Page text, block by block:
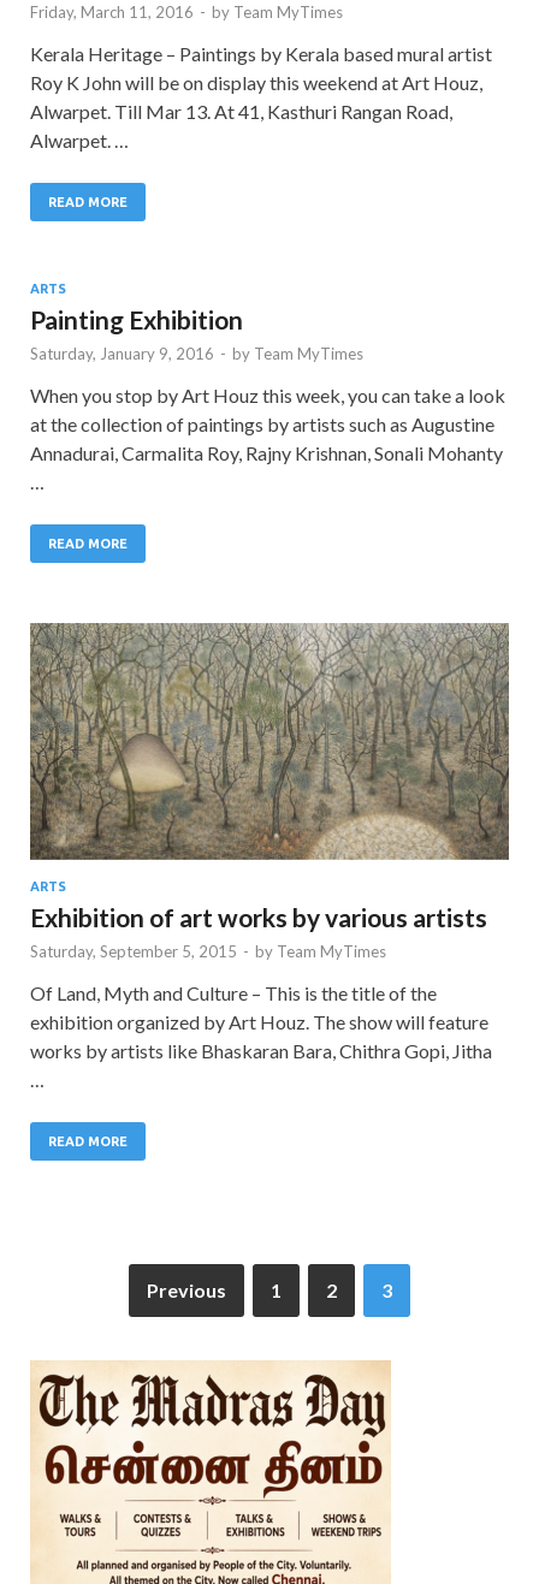
Friday, March 11, 2016 - by Team MyTimes
Kerala Heritage – Paintings by Kerala based mural artist
Roy K John will be on display this weekend at Art Houz,
Alwarpet. Till Mar 13. At 41, Kasthuri Rangan Road,
Alwarpet. …
READ MORE
ARTS
Painting Exhibition
Saturday, January 9, 2016 - by Team MyTimes
When you stop by Art Houz this week, you can take a look
at the collection of paintings by artists such as Augustine
Annadurai, Carmalita Roy, Rajny Krishnan, Sonali Mohanty
READ MORE
ARTS
Exhibition of art works by various artists
Saturday, September 5, 2015 - by Team MyTimes
Of Land, Myth and Culture – This is the title of the
exhibition organized by Art Houz. The show will feature
works by artists like Bhaskaran Bara, Chithra Gopi, Jitha
…
READ MORE
Previous 1 2 3